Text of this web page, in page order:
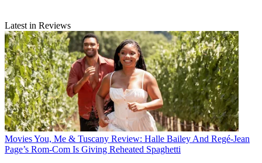
Latest in Reviews
MoviesYou, Me & Tuscany Review: Halle Bailey And Regé-Jean
Page’s Rom-Com Is Giving Reheated Spaghetti